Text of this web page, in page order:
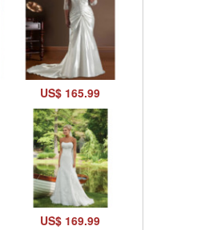
US$ 165.99
US$ 169.99